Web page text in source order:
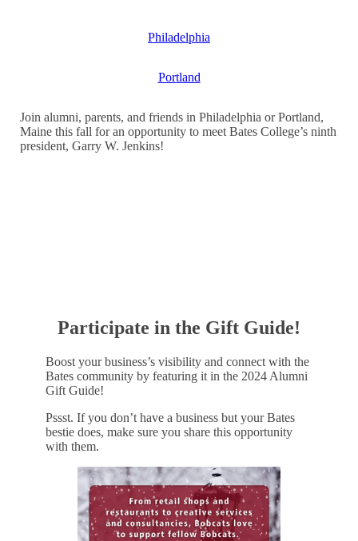
Philadelphia
Portland
Join alumni, parents, and friends in Philadelphia or Portland,
Maine this fall for an opportunity to meet Bates College’s ninth
president, Garry W. Jenkins!
Participate in the Gift Guide!
Boost your business’s visibility and connect with the
Bates community by featuring it in the 2024 Alumni
Gift Guide!
Pssst. If you don’t have a business but your Bates
bestie does, make sure you share this opportunity
with them.